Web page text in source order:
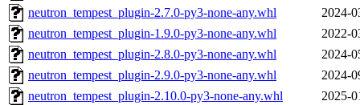
neutron_tempest_plugin-2.7.0-py3-none-any.whl
2024-
neutron_tempest_plugin-1.9.0-py3-none-any.whl
2022-
neutron_tempest_plugin-2.8.0-py3-none-any.whl
2024-
neutron_tempest_plugin-2.9.0-py3-none-any.whl
2024-
neutron_tempest_plugin-2.10.0-py3-none-any.whl
2025-